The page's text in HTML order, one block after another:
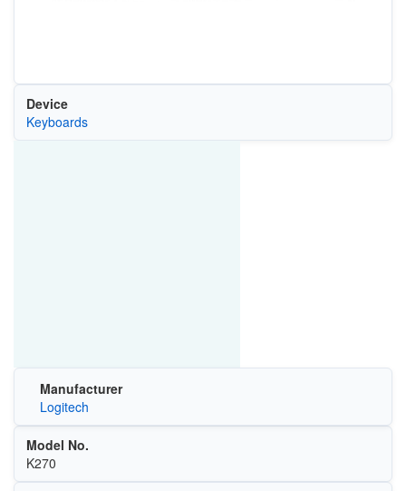
Device
Keyboards
Manufacturer
Logitech
Model No.
K270